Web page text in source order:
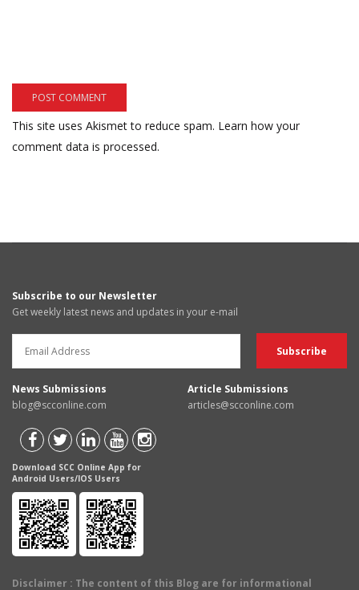
This site uses Akismet to reduce spam. Learn how your
comment data is processed.
Subscribe to our Newsletter
Get weekly latest news and updates in your e-mail
News Submissions
blog@scconline.com
Article Submissions
articles@scconline.com
Download SCC Online App for
Android Users/IOS Users
Disclaimer : The content of this Blog are for informational